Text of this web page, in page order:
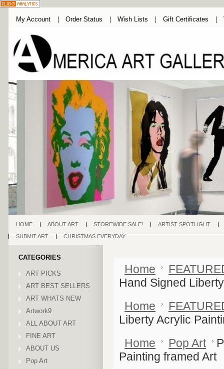
My Account Order Status Wish Lists Gift Certificates
HOME ABOUT ART STOREWIDE SALE!
ARTIST SPOTLIGHT
SUBMIT ART
CHRISTMAS EVERYDAY
CATEGORIES
ART PICKS
ART BEST SELLERS
ART WHATS NEW
Artwork9
ALL ABOUT ART
FINE ART
ABOUT US
Pop Art
Home
Hand Signed
Home
Liberty Acrylic
Home
Pop Art
Painting framed Art